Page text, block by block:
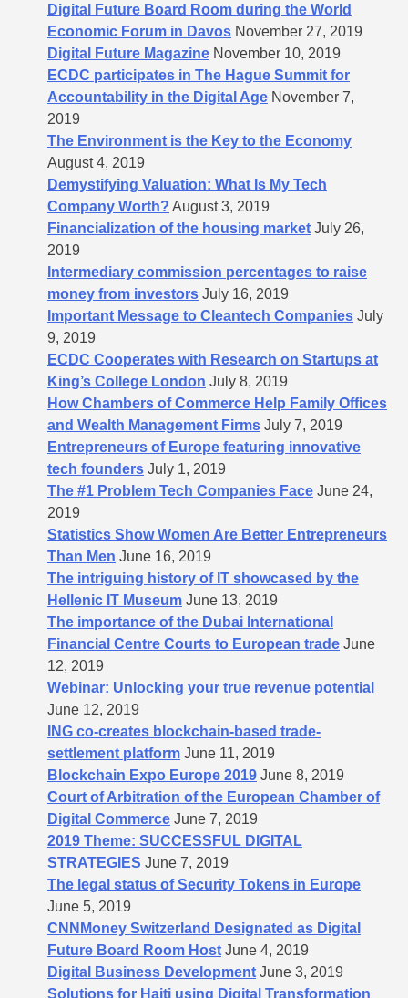
Digital Future Board Room during the World
Economic Forum in Davos November 27, 2019
Digital Future Magazine November 10, 2019
ECDC participates in The Hague Summit for
Accountability in the Digital Age November 7,
2019
The Environment is the Key to the Economy
August 4, 2019
Demystifying Valuation: What Is My Tech
Company Worth? August 3, 2019
Financialization of the housing market July 26,
2019
Intermediary commission percentages to raise
money from investors July 16, 2019
Important Message to Cleantech Companies July
9, 2019
ECDC Cooperates with Research on Startups at
King’s College London July 8, 2019
How Chambers of Commerce Help Family Offices
and Wealth Management Firms July 7, 2019
Entrepreneurs of Europe featuring innovative
tech founders July 1, 2019
The #1 Problem Tech Companies Face June 24,
2019
Statistics Show Women Are Better Entrepreneurs
Than Men June 16, 2019
The intriguing history of IT showcased by the
Hellenic IT Museum June 13, 2019
The importance of the Dubai International
Financial Centre Courts to European trade June
12, 2019
Webinar: Unlocking your true revenue potential
June 12, 2019
ING co-creates blockchain-based trade-
settlement platform June 11, 2019
Blockchain Expo Europe 2019 June 8, 2019
Court of Arbitration of the European Chamber of
Digital Commerce June 7, 2019
2019 Theme: SUCCESSFUL DIGITAL
STRATEGIES June 7, 2019
The legal status of Security Tokens in Europe
June 5, 2019
CNNMoney Switzerland Designated as Digital
Future Board Room Host June 4, 2019
Digital Business Development June 3, 2019
Solutions for Haiti using Digital Transformation